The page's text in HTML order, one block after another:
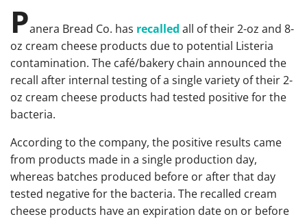
Panera Bread Co. has recalled all of their 2-oz and 8-
oz cream cheese products due to potential Listeria
contamination. The café/bakery chain announced the
recall after internal testing of a single variety of their 2-
oz cream cheese products had tested positive for the
bacteria.
According to the company, the positive results came
from products made in a single production day,
whereas batches produced before or after that day
tested negative for the bacteria. The recalled cream
cheese products have an expiration date on or before